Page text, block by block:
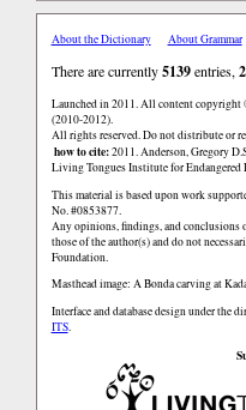
About the Dictionary About Grammar
There are currently5139entries,
Launched in 2011. All content copyright
(2010-2012).
All rights reserved. Do not distribute or
how to cite:2011. Anderson, Gregory
Living Tongues Institute for
This material is based upon work
No. #0853877.
Any opinions, findings, and conclusions
those of the author(s) and do not
Foundation.
Masthead image: A Bonda carving at
Interface and database design under the
ITS.